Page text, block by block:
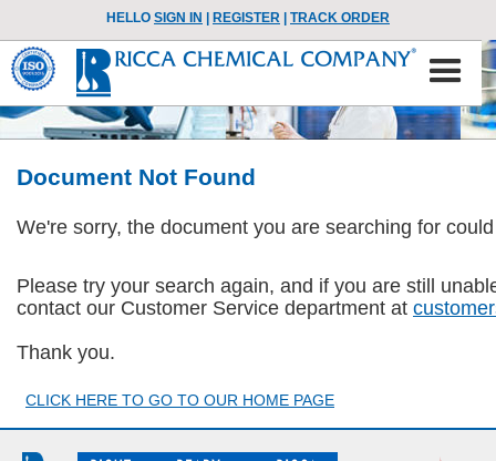
HELLO SIGN IN REGISTER TRACK ORDER
Document Not Found
We're sorry, the document you are searching for
Please try your search again, and if you are still
contact our Customer Service department at
Thank you.
CLICK HERE TO GO TO OUR HOME PAGE